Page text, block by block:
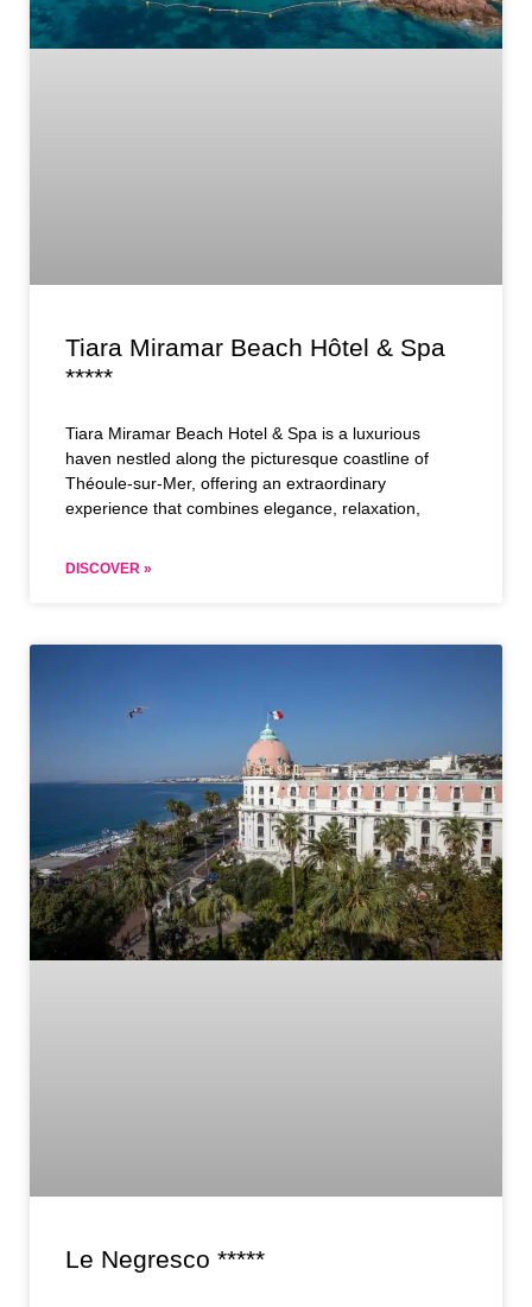
Tiara Miramar Beach Hôtel & Spa
*****
Tiara Miramar Beach Hotel & Spa is a luxurious
haven nestled along the picturesque coastline of
Théoule-sur-Mer, offering an extraordinary
experience that combines elegance, relaxation,
DISCOVER »
Le Negresco *****